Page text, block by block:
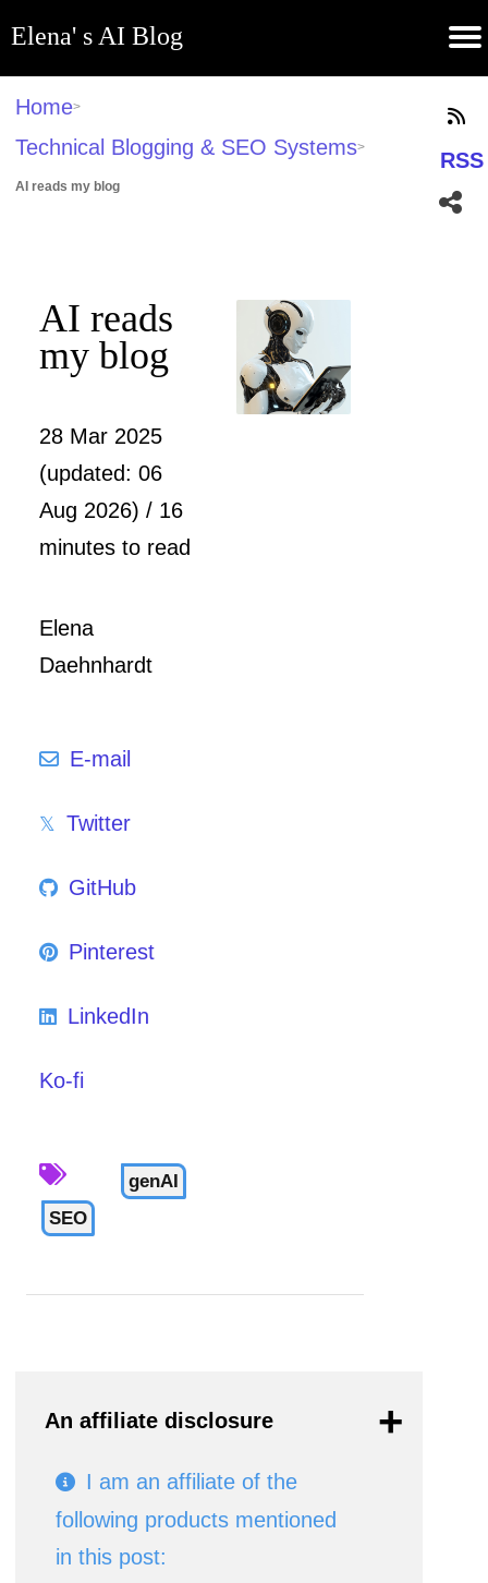
Elena' s AI Blog
Home>
Technical Blogging & SEO Systems>
AI reads my blog
AI reads
my blog
28 Mar 2025
(updated: 06
Aug 2026) / 16
minutes to read
Elena
Daehnhardt
E-mail
Twitter
GitHub
Pinterest
LinkedIn
Ko-fi
SEO
genAI
An affiliate disclosure
I am an affiliate of the
following products mentioned
in this post:
RSS